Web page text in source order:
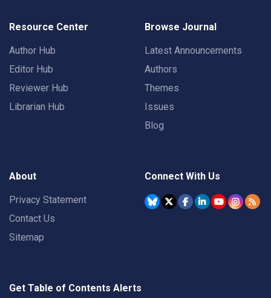
Resource Center
Author Hub
Editor Hub
Reviewer Hub
Librarian Hub
Browse Journal
Latest Announcements
Authors
Themes
Issues
Blog
About
Privacy Statement
Contact Us
Sitemap
Connect With Us
Get Table of Contents Alerts